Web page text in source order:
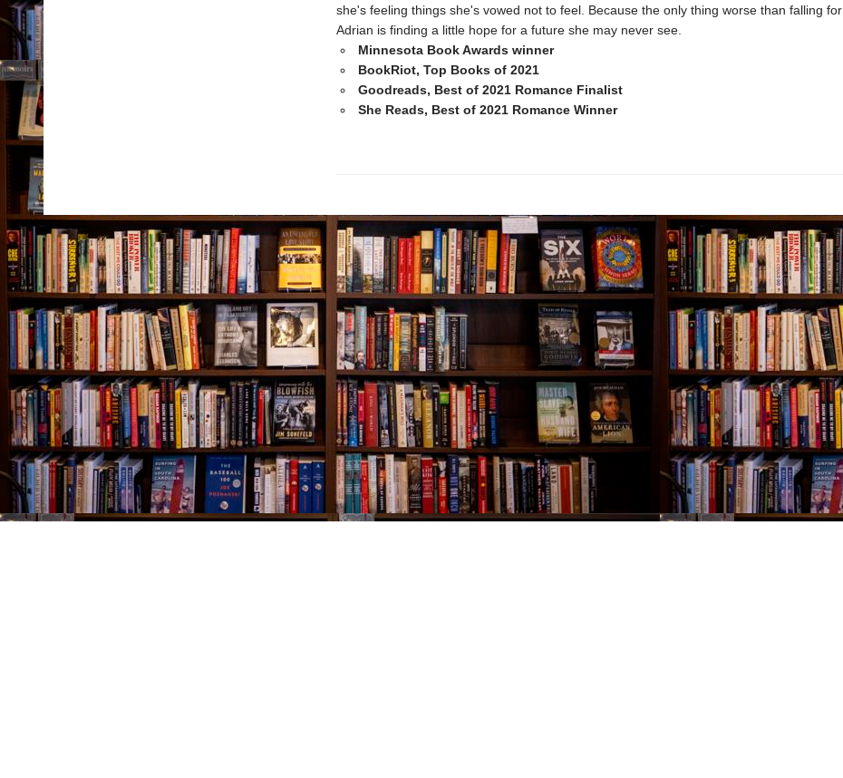
she's feeling things she's vowed not to feel. Because the only thing worse than falling for
Adrian is finding a little hope for a future she may never see.
Minnesota Book Awards winner
BookRiot, Top Books of 2021
Goodreads, Best of 2021 Romance Finalist
She Reads, Best of 2021 Romance Winner